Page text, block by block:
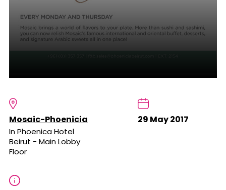
Mosaic-Phoenicia
In Phoenica Hotel
Beirut - Main Lobby
Floor
29 May 2017